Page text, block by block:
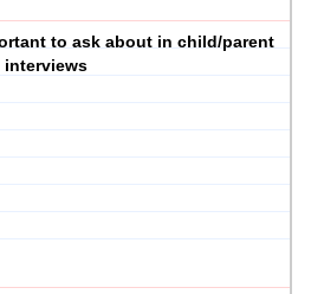
to ask about in child/parent
interviews